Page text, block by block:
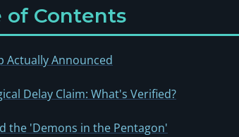
of Contents
Actually Announced
Delay Claim: What's Verified?
the 'Demons in the Pentagon'